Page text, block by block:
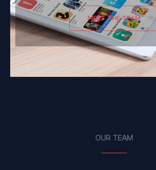
MEET THE TEAM
OUR TEAM